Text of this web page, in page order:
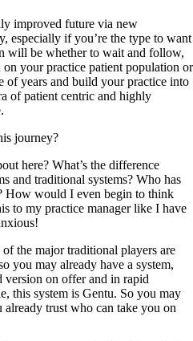
improved future via new
especially if you’re the type to want
will be whether to wait and follow,
your practice patient population or
of years and build your practice into
of patient centric and highly
journey?
here? What’s the difference
and traditional systems? Who has
How would I even begin to think
to my practice manager like I have
the major traditional players are
you may already have a system,
version on offer and in rapid
this system is Gentu. So you may
trust who can take you on